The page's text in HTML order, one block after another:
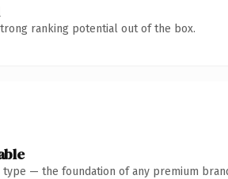
ranking potential out of the box.
type — the foundation of any premium